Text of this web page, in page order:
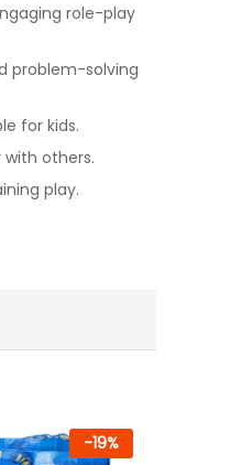
role-play
problem-solving
for kids.
others.
play.
-19%